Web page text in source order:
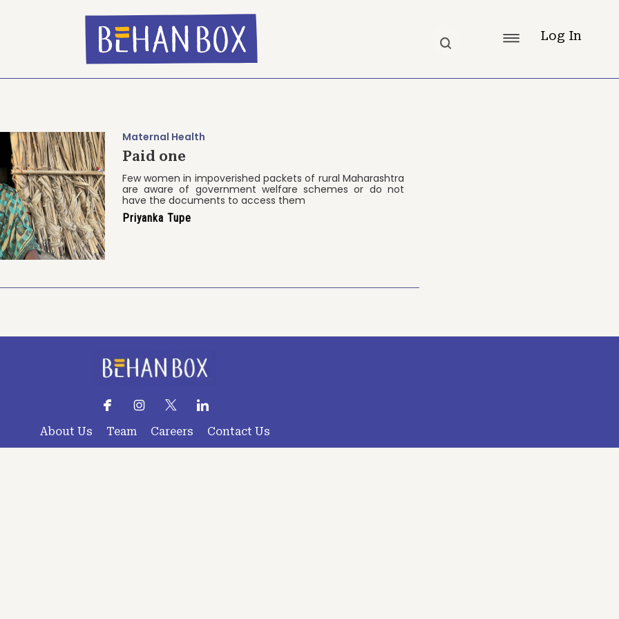
Log In
Maternal Health
Paid one
Few women in impoverished packets of rural Maharashtra
are aware of government welfare schemes or do not
have the documents to access them
Priyanka Tupe
About Us Team Careers Contact Us